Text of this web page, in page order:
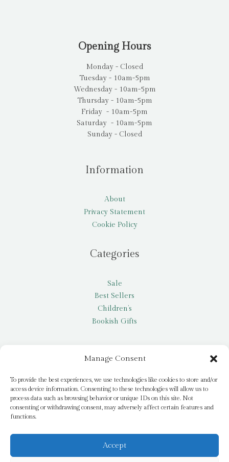
Manage Consent
To provide the best experiences, we use technologies like cookies to store and/or
access device information. Consenting to these technologies will allow us to
process data such as browsing behavior or unique IDs on this site. Not
consenting or withdrawing consent, may adversely affect certain features and
functions.
Accept
Opening Hours
Monday - Closed
Tuesday - 10am-5pm
Wednesday - 10am-5pm
Thursday - 10am-5pm
Friday - 10am-5pm
Saturday - 10am-5pm
Sunday - Closed
Information
About
Privacy Statement
Cookie Policy
Categories
Sale
Best Sellers
Children’s
Bookish Gifts
My account
Request a title
Pay it Forward